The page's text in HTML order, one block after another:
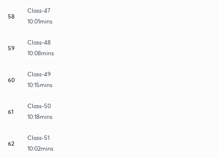
58
Class-47
10:01mins
59
Class-48
10:08mins
60
Class-49
10:15mins
61
Class-50
10:18mins
62
Class-51
10:02mins